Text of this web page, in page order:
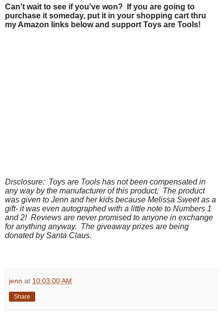
Can't wait to see if you've won? If you are going to
purchase it someday, put it in your shopping cart thru
my Amazon links below and support Toys are Tools!
Disclosure: Toys are Tools has not been compensated in
any way by the manufacturer of this product. The product
was given to Jenn and her kids because Melissa Sweet as a
gift- it was even autographed with a little note to Numbers 1
and 2! Reviews are never promised to anyone in exchange
for anything anyway. The giveaway prizes are being
donated by Santa Claus.
jenn at 10:03:00 AM
Share